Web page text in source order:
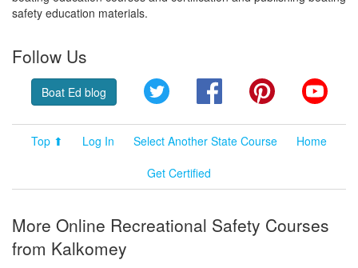
safety education materials.
Follow Us
Boat Ed blog Twitter FacebookPinterest
Top ⬆ Log In Select Another State Course
Home
Get Certified
More Online Recreational Safety Courses
from Kalkomey